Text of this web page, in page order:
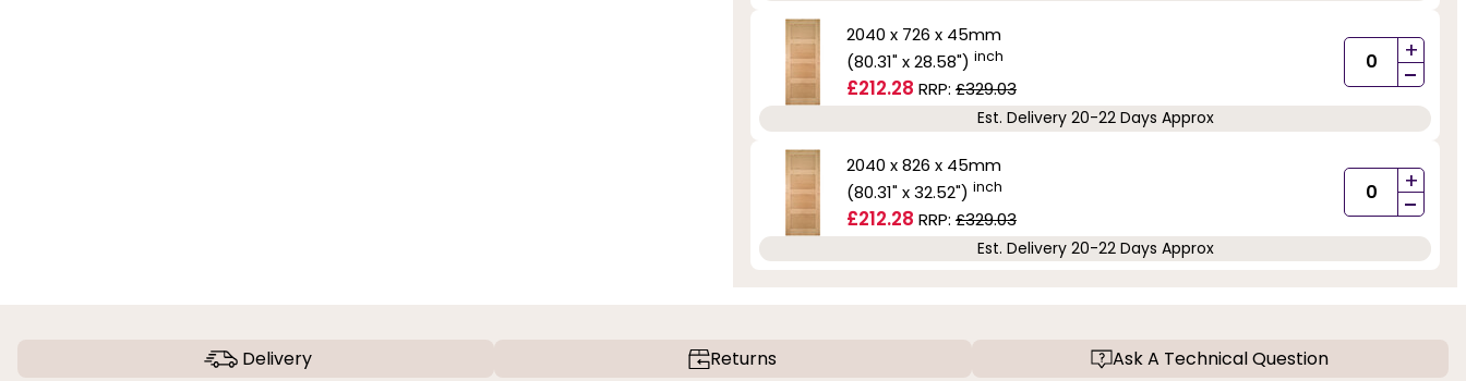
2040 x 726 x 45mm
(80.31" x 28.58") inch
£212.28 RRP: £329.03
+
-
Est. Delivery 20-22 Days Approx
2040 x 826 x 45mm
(80.31" x 32.52") inch
£212.28 RRP: £329.03
+
-
Est. Delivery 20-22 Days Approx
Delivery Returns Ask A Technical Question